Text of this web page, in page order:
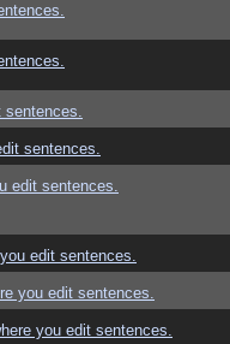
sentences.
sentences.
edit sentences.
edit sentences.
you edit sentences.
you edit sentences.